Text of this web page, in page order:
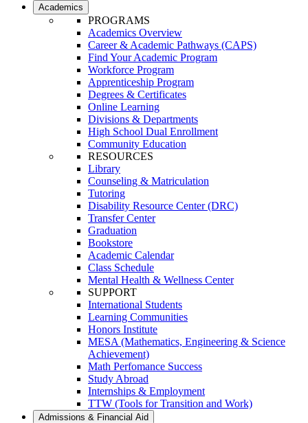
Academics
PROGRAMS
Academics Overview
Career & Academic Pathways (CAPS)
Find Your Academic Program
Workforce Program
Apprenticeship Program
Degrees & Certificates
Online Learning
Divisions & Departments
High School Dual Enrollment
Community Education
RESOURCES
Library
Counseling & Matriculation
Tutoring
Disability Resource Center (DRC)
Transfer Center
Graduation
Bookstore
Academic Calendar
Class Schedule
Mental Health & Wellness Center
SUPPORT
International Students
Learning Communities
Honors Institute
MESA (Mathematics, Engineering & Science
Achievement)
Math Perfomance Success
Study Abroad
Internships & Employment
TTW (Tools for Transition and Work)
Admissions & Financial Aid